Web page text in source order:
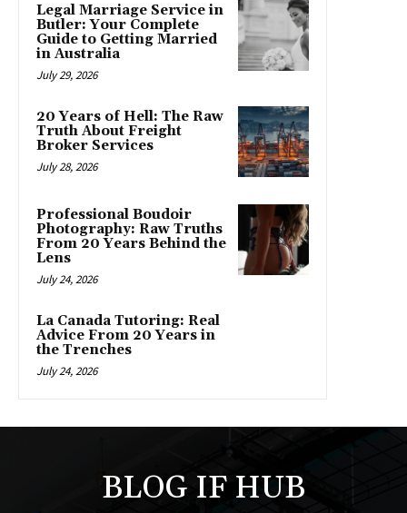
Legal Marriage Service in
Butler: Your Complete
Guide to Getting Married
in Australia
July 29, 2026
20 Years of Hell: The Raw
Truth About Freight
Broker Services
July 28, 2026
Professional Boudoir
Photography: Raw Truths
From 20 Years Behind the
Lens
July 24, 2026
La Canada Tutoring: Real
Advice From 20 Years in
the Trenches
July 24, 2026
BLOG IF HUB